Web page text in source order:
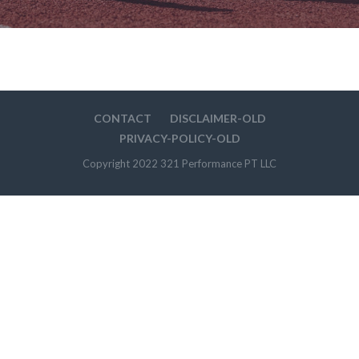
CONTACT
DISCLAIMER-OLD
PRIVACY-POLICY-OLD
Copyright 2022 321 Performance PT LLC